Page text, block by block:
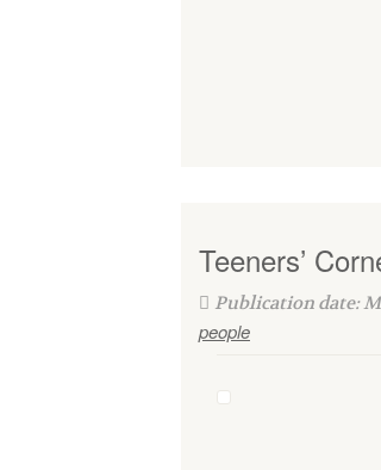
Teeners’
Publication date:
people